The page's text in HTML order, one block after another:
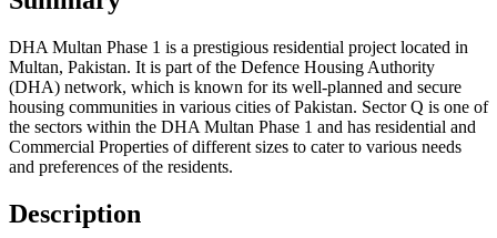
DHA Multan Phase 1 is a prestigious residential project located in
Multan, Pakistan. It is part of the Defence Housing Authority
(DHA) network, which is known for its well-planned and secure
housing communities in various cities of Pakistan. Sector Q is one of
the sectors within the DHA Multan Phase 1 and has residential and
Commercial Properties of different sizes to cater to various needs
and preferences of the residents.
Description